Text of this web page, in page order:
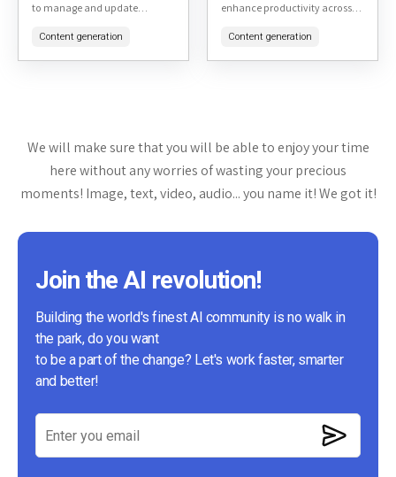
to manage and update
various package managers. It
Content generation
enhance productivity across
noted for its ability to handle a
Content generation
We will make sure that you will be able to enjoy your time
here without any worries of wasting your precious
moments! Image, text, video, audio... you name it! We got it!
Join the AI revolution!
Building the world's finest AI community is no walk in
the park, do you want
to be a part of the change? Let's work faster, smarter
and better!